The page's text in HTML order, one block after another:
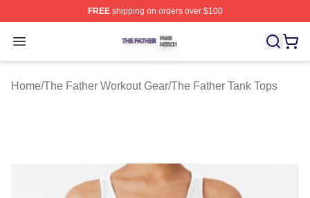
FREEshipping on orders over $100
Open menu
The Father Shop ⚡️ Officially Licensed The Father
Home/The Father Workout Gear/The Father Tank Tops